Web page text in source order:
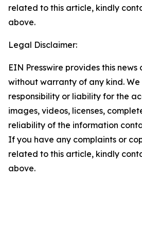
related to this article, kindly
above.
Legal Disclaimer:
EIN Presswire provides this news
without warranty of any kind.
responsibility or liability for the
images, videos, licenses,
reliability of the information
If you have any complaints or
related to this article, kindly
above.